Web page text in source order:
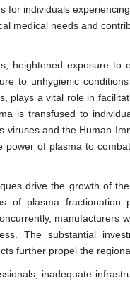
for individuals
medical needs and
heightened exposure to
to unhygienic
plays a vital role in
is transfused to
viruses and the Human
of plasma to
drive the growth of
of plasma fractionation
manufacturers
The substantial
further propel the
inadequate